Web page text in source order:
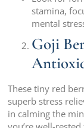
stamina,
mental
Goji
These tiny red
superb stress
in calming the